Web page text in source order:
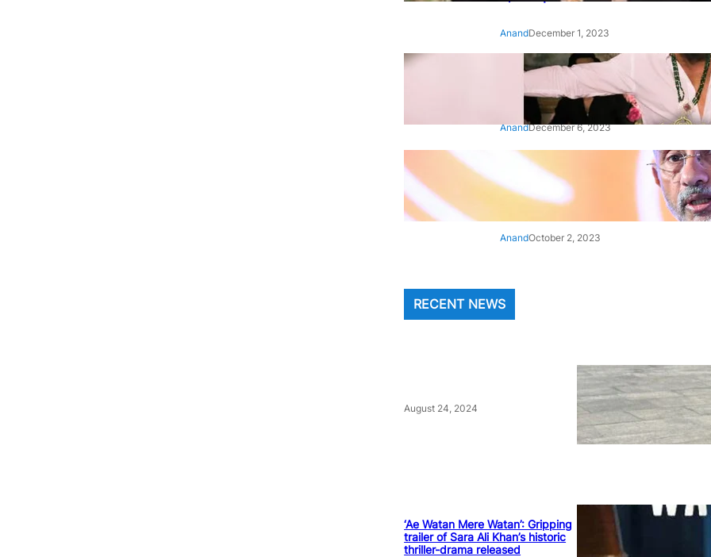
AnandDecember 1, 2023
‘Animal’: Bobby Deol’s entry
song ‘Jamal Kudu’ out now
AnandDecember 6, 2023
‘Architect Of Modern US-India
Relations’: Top Biden Officials
Praise For S Jaishankar
AnandOctober 2, 2023
RECENT NEWS
August 24, 2024
‘Ae Watan Mere Watan’: Gripping
trailer of Sara Ali Khan’s historic
thriller-drama released